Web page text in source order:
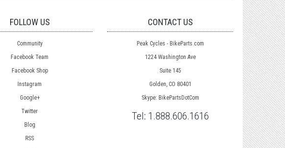
FOLLOW US
Community
Facebook Team
Facebook Shop
Instagram
Google+
Twitter
Blog
RSS
CONTACT US
Peak Cycles - BikeParts.com
1224 Washington Ave
Suite 145
Golden, CO 80401
Skype: BikePartsDotCom
Tel: 1.888.606.1616